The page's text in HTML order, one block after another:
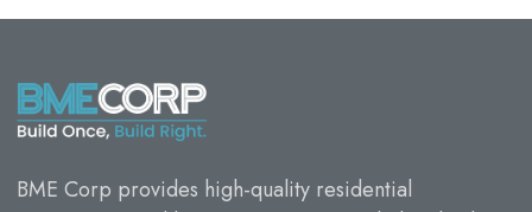
BME Corp provides high-quality residential